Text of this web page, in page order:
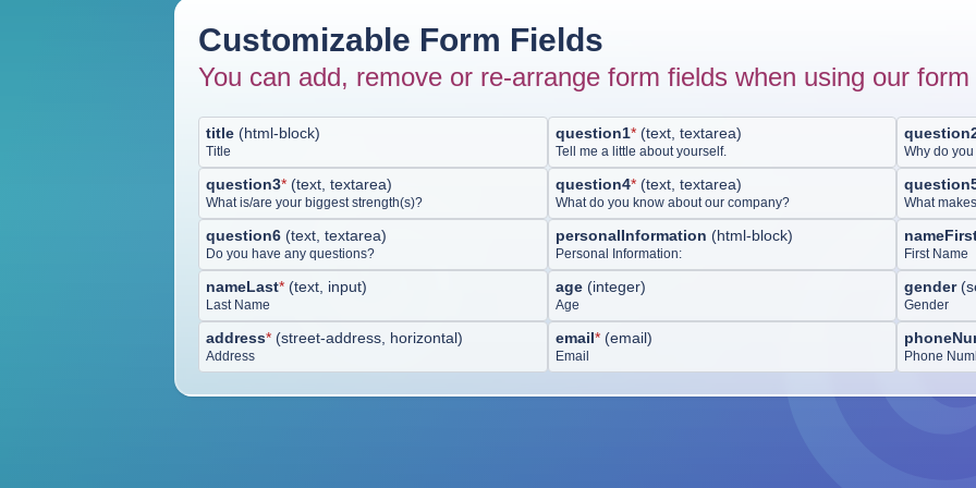
Customizable Form Fields
You can add, remove or re-arrange form fields when using our
title (html-block)
Title
question1*(text, textarea)
Tell me a little about yourself. Why do
question3* (text, textarea)
What is/are your biggest strength(s)?
question4*(text, textarea)
What do you know about our company? What
question6 (text, textarea)
Do you have any questions?
personalInformation (html-block)
Personal Information: First Name
nameLast* (text, input)
Last Name
age(integer)
Age
gender(
Gender
address* (street-address, horizontal)
Address
email*(email)
Email Phone